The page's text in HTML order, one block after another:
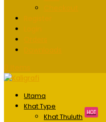
Utama
Khat Type
Khat Thuluth
HOT